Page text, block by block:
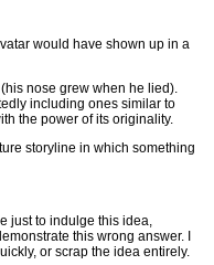
would have shown up in a
nose grew when he lied).
including ones similar to
the power of its originality.
storyline in which something
just to indulge this idea,
this wrong answer. I
or scrap the idea entirely.